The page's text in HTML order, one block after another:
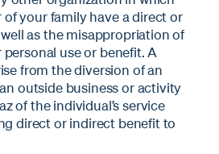
your family have a direct or
as the misappropriation of
use or benefit. A
from the diversion of an
outside business or activity
of the individual’s service
direct or indirect benefit to